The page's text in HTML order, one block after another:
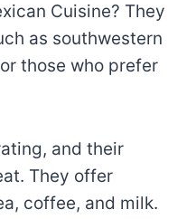
Cuisine? They
as southwestern
those who prefer
and their
They offer
coffee, and milk.